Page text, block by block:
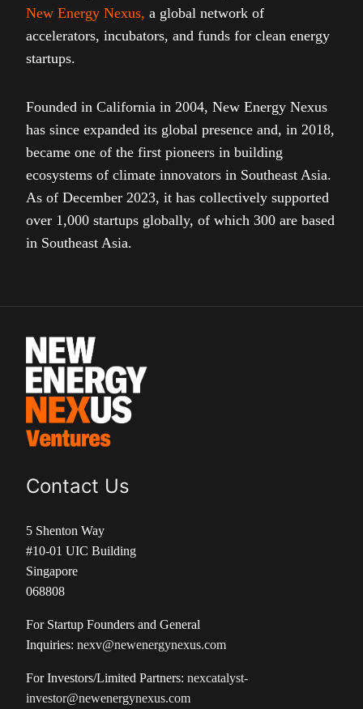
New Energy Nexus, a global network of
accelerators, incubators, and funds for clean energy
startups.
Founded in California in 2004, New Energy Nexus
has since expanded its global presence and, in 2018,
became one of the first pioneers in building
ecosystems of climate innovators in Southeast Asia.
As of December 2023, it has collectively supported
over 1,000 startups globally, of which 300 are based
in Southeast Asia.
Contact Us
5 Shenton Way
#10-01 UIC Building
Singapore
068808
For Startup Founders and General
Inquiries: nexv@newenergynexus.com
For Investors/Limited Partners: nexcatalyst-
investor@newenergynexus.com